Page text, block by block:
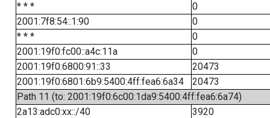
* * *
0
2001:7f8:54::1:90
0
* * *
0
2001:19f0:fc00::a4c:11a
0
2001:19f0:6800:91::33
20473
2001:19f0:6801:6b9:5400:4ff:fea6:6a34
20473
Path 11 (to: 2001:19f0:6c00:1da9:5400:4ff:fea6:6a74)
2a13:adc0:xx::/40
3920